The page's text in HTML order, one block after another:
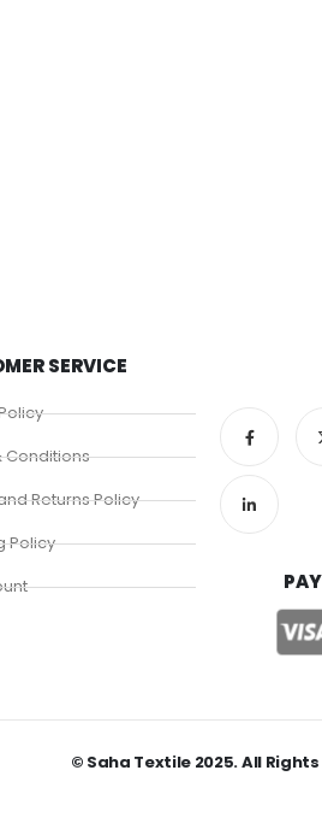
SERVICE
Conditions
Returns Policy
Policy
© Saha Textile 2025. All